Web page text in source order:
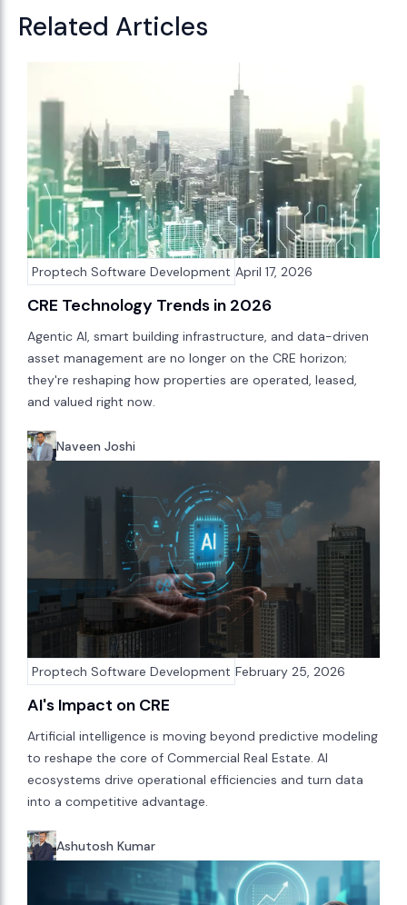
Related Articles
Proptech Software Development April 17, 2026
CRE Technology Trends in 2026
Agentic AI, smart building infrastructure, and data-driven
asset management are no longer on the CRE horizon;
they're reshaping how properties are operated, leased,
and valued right now.
Naveen Joshi
Proptech Software Development February 25, 2026
AI's Impact on CRE
Artificial intelligence is moving beyond predictive modeling
to reshape the core of Commercial Real Estate. AI
ecosystems drive operational efficiencies and turn data
into a competitive advantage.
Ashutosh Kumar